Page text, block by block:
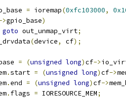
= ioremap(0xfc103000,
>gpio_base)
goto out_unmap_virt;
(device, cf);
= (unsigned long)cf->
.start = (unsigned long)cf->
.end = (unsigned long)cf->
. flags = IORESOURCE_MEM;